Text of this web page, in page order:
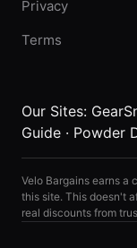
Privacy
Terms
Our Sites:
Guide · Powder
Velo Bargains earns a
this site. This doesn't
real discounts from